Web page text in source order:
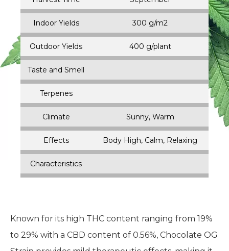
Flowering Time 8-9 weeks
Indoor Height Small (0-4 FT)
Outdoor Height Small (0-4 FT)
Harvest Time September
Indoor Yields 300 g/m2
Outdoor Yields 400 g/plant
Taste and Smell
Terpenes
Effects Body High, Calm, Relaxing